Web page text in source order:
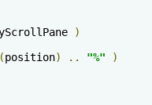
)
(position) .. "%"
)